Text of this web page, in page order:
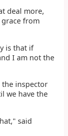
deal more,
from
is that if
I am not the
the inspector
we have the
said